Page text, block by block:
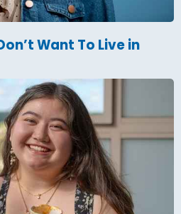
Want To Live in